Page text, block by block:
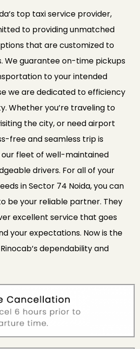
top taxi service provider,
to providing unmatched
that are customized to
We guarantee on-time pickups
to your intended
we are dedicated to efficiency
Whether you’re traveling to
the city, or need airport
free and seamless trip is
fleet of well-maintained
drivers. For all of your
in Sector 74 Noida, you can
be your reliable partner. They
excellent service that goes
your expectations. Now is the
dependability and